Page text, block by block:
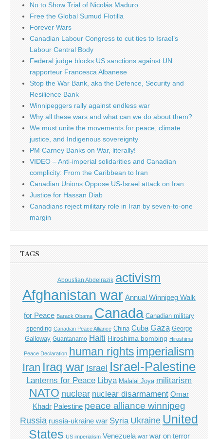
No to Show Trial of Nicolás Maduro
Free the Global Sumud Flotilla
Forever Wars
Canadian Labour Congress to cut ties to Israel’s
Labour Central Body
Federal judge blocks US sanctions against UN
rapporteur Francesca Albanese
Stop the War Bank, aka the Defence, Security and
Resilience Bank
Winnipeggers rally against endless war
Why all these wars and what can we do about them?
We must unite the movements for peace, climate
justice, and Indigenous sovereignty
PM Carney Banks on War, literally!
VIDEO – Anti-imperial solidarities and Canadian
complicity: From the Caribbean to Iran
Canadian Unions Oppose US-Israel attack on Iran
Justice for Hassan Diab
Canadians reject military role in Iran by seven-to-one
margin
TAGS
Abousfian Abdelrazik activism
Afghanistan war Annual Winnipeg Walk
for Peace Barack Obama Canada Canadian military
spending Canadian Peace Alliance China Cuba Gaza George
Galloway Guantanamo Haiti Hiroshima bombing Hiroshima
Peace Declaration human rights imperialism
Iran Iraq war Israel Israel-Palestine
Lanterns for Peace Libya Malalai Joya militarism
NATO nuclear nuclear disarmament Omar
Khadr Palestine peace alliance winnipeg
Russia russia-ukraine war Syria Ukraine United
States US imperialism Venezuela war war on terror